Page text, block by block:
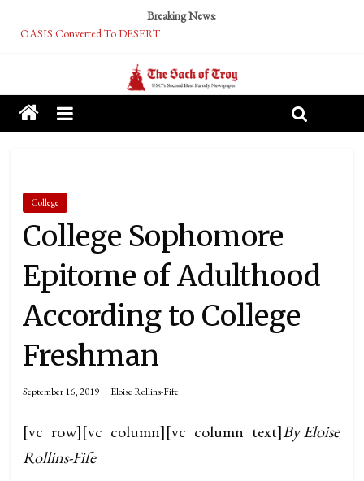
Breaking News:
OASIS Converted To DESERT
Tech Bro Tooth Fairy Puts Crypto Under Kids’ Pillows
McCarthy Residents Encouraged to Report Socialist Peers to Administration
Squirrels Now Begging to Hit Your Vape Too
College
College Sophomore
Epitome of Adulthood
According to College
Freshman
September 16, 2019 Eloise Rollins-Fife
[vc_row][vc_column][vc_column_text]By Eloise
Rollins-Fife